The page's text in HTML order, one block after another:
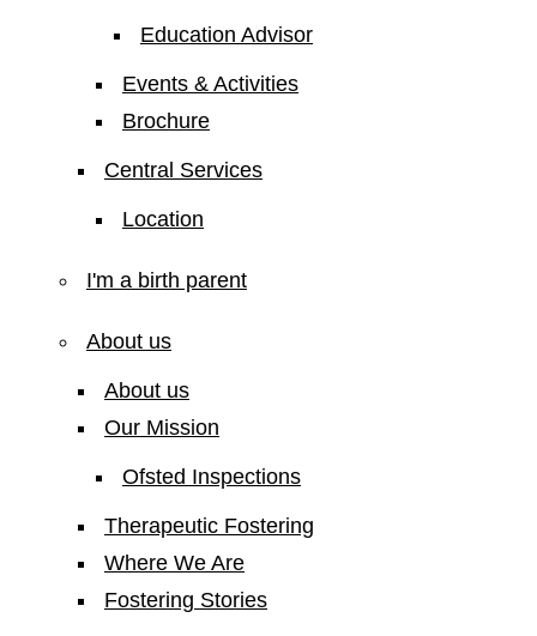
Education Advisor
Events & Activities
Brochure
Central Services
Location
I'm a birth parent
About us
About us
Our Mission
Ofsted Inspections
Therapeutic Fostering
Where We Are
Fostering Stories